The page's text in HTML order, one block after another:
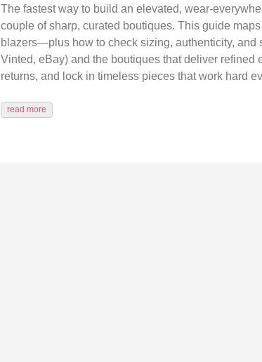
The fastest way to build an elevated, wear-
couple of sharp, curated boutiques. This guide
blazers—plus how to check sizing, authenticity, and
Vinted, eBay) and the boutiques that deliver
returns, and lock in timeless pieces that work hard
read more